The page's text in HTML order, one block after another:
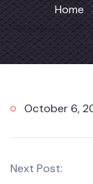
Home
October 6,
Next Post: